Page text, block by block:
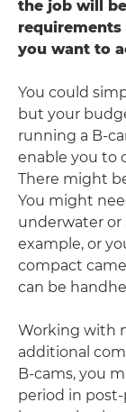
the job will
you want to
You could
but your
running a B-
enable you to
There might
You might
underwater or
example, or
compact
can be
Working with
additional
B-cams, you
period in